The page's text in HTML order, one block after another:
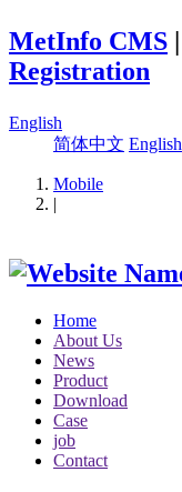
MetInfo CMS |
Registration
English
简体中文 English
Mobile
|
Home
About Us
News
Product
Download
Case
job
Contact